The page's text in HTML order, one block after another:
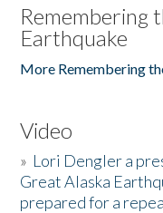
Remembering
Earthquake
More Remembering
Video
» Lori Dengler a
Great Alaska
prepared for a